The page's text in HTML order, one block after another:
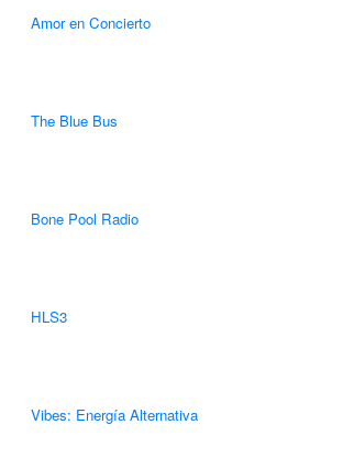
Amor en Concierto
The Blue Bus
Bone Pool Radio
HLS3
Vibes: Energía Alternativa